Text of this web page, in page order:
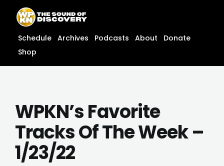
content
content
Schedule Archives Podcasts About
Donate
Shop
WPKN’s Favorite
Tracks Of The Week –
1/23/22